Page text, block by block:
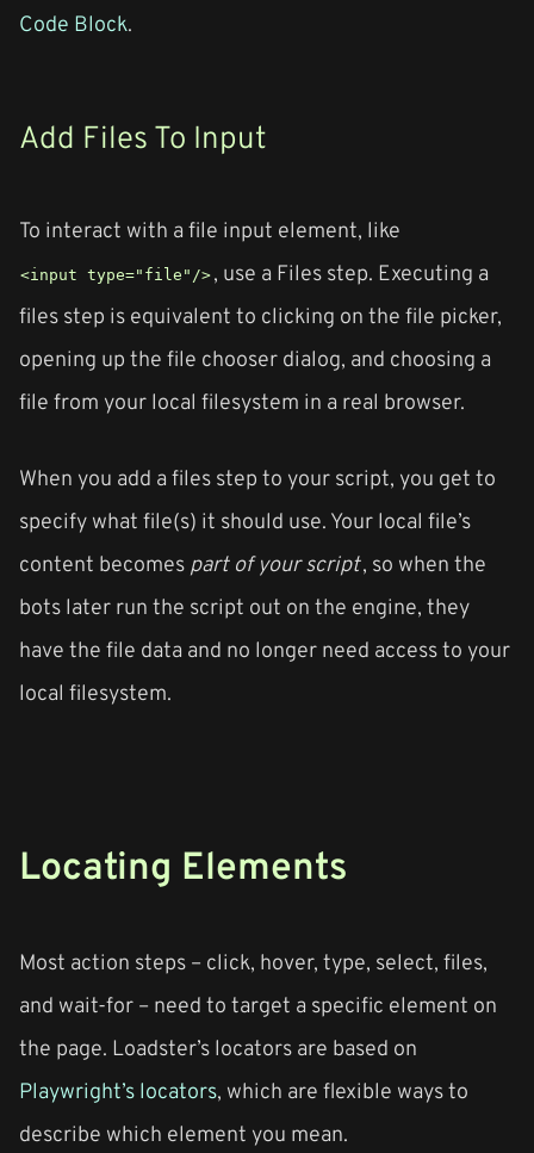
Code Block.
Add Files To Input
To interact with a file input element, like
<input type="file"/> , use a Files step. Executing a
files step is equivalent to clicking on the file picker,
opening up the file chooser dialog, and choosing a
file from your local filesystem in a real browser.
When you add a files step to your script, you get to
specify what file(s) it should use. Your local file’s
content becomespart of your script, so when the
bots later run the script out on the engine, they
have the file data and no longer need access to your
local filesystem.
Locating Elements
Most action steps – click, hover, type, select, files,
and wait-for – need to target a specific element on
the page. Loadster’s locators are based on
Playwright’s locators, which are flexible ways to
describe which element you mean.